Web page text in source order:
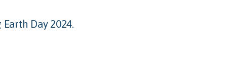
Day 2024.